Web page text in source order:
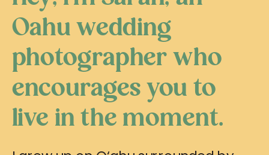
Oahu wedding
photographer who
encourages you to
live in the moment.